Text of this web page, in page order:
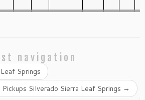
navigation
Springs
Silverado Sierra Leaf Springs →